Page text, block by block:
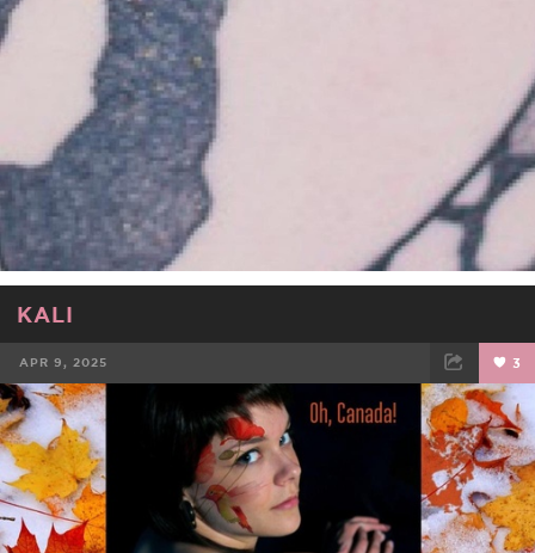
KALI
APR 9, 2025 3
FACEBOOK TWEET EMAIL